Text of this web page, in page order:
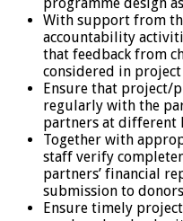
With support from
accountability
that feedback from
considered in project
Ensure that project/
regularly with the
partners at different
Together with
staff verify
partners’ financial
submission to donors
Ensure timely